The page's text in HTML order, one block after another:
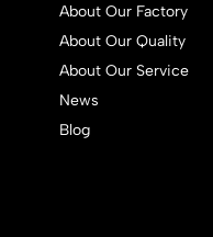
About Our Factory
About Our Quality
About Our Service
News
Blog